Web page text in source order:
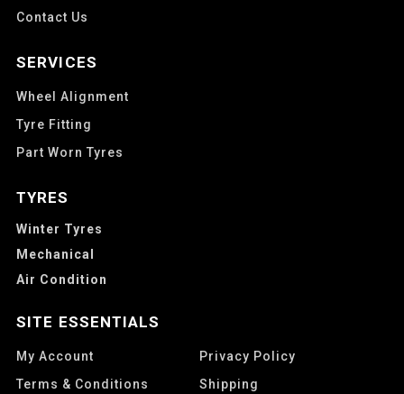
Contact Us
SERVICES
Wheel Alignment
Tyre Fitting
Part Worn Tyres
TYRES
Winter Tyres
Mechanical
Air Condition
SITE ESSENTIALS
My Account
Privacy Policy
Terms & Conditions
Shipping